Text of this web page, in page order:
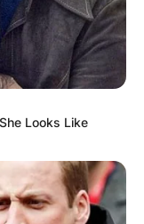
Looks Like